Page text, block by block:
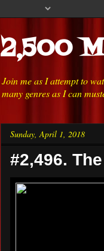
2,500
Join me as I attempt to
many genres as I can
Sunday, April 1, 2018
#2,496.